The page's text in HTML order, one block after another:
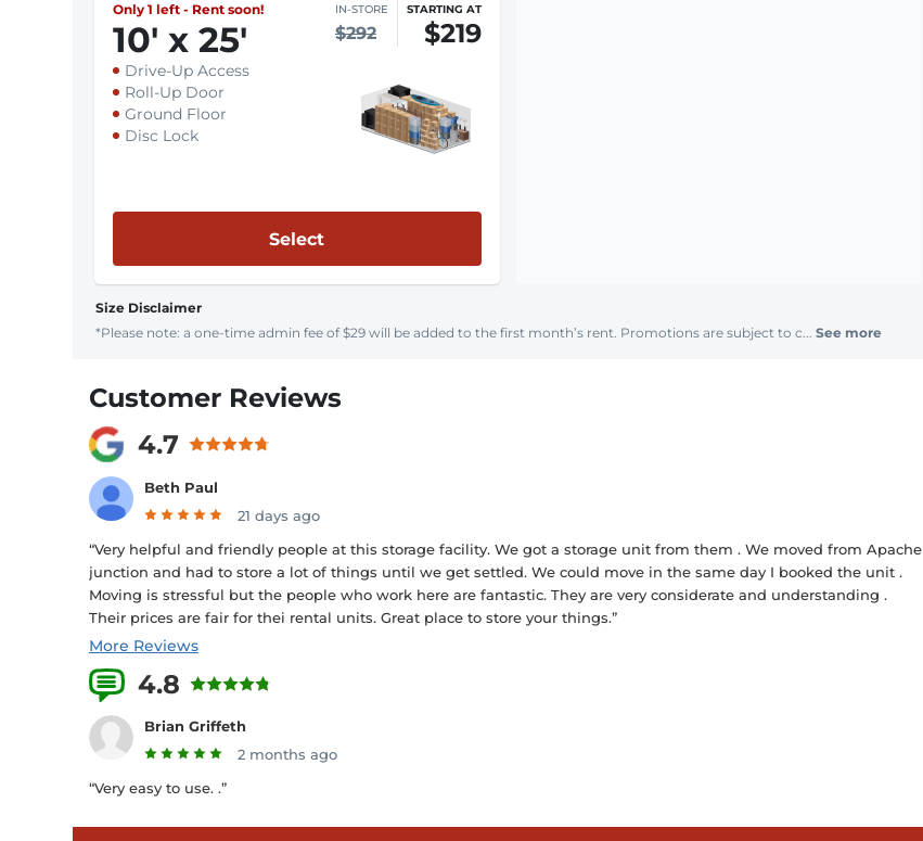
Only 1 left - Rent soon!
10' x 25'
IN-STORE
$292
STARTING AT
$219
Drive-Up Access
Roll-Up Door
Ground Floor
Disc Lock
Select
Size Disclaimer
*Please note: a one-time admin fee of $29 will be added to the first month’s rent. Promotions are subject to c... See more
Customer Reviews
4.7
Beth Paul
21 days ago
“Very helpful and friendly people at this storage facility. We got a storage unit from them . We moved from Apache
junction and had to store a lot of things until we get settled. We could move in the same day I booked the unit .
Moving is stressful but the people who work here are fantastic. They are very considerate and understanding .
Their prices are fair for thei rental units. Great place to store your things.”
More Reviews
4.8
Brian Griffeth
2 months ago
“Very easy to use. .”